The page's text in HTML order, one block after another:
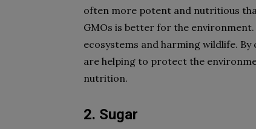
often more potent and nutritious
GMOs is better for the
ecosystems and harming wildlife.
are helping to protect the
nutrition.
2. Sugar